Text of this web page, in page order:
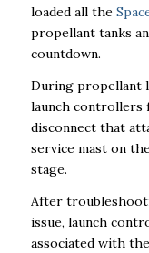
loaded all the
propellant tanks
countdown.
During propellant
launch controllers
disconnect that
service mast on
stage.
After
issue, launch
associated with